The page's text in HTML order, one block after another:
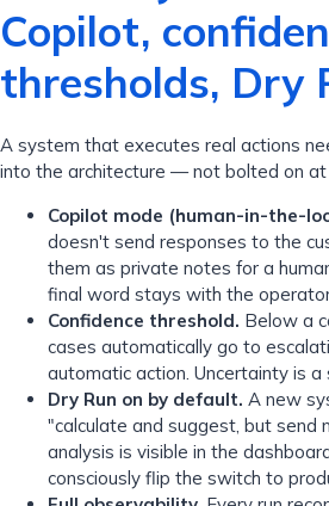
Copilot,
thresholds, Dry
A system that executes real actions
into the architecture — not bolted on at
Copilot mode (human-in-the-
doesn't send responses to the
them as private notes for a
final word stays with the
Confidence threshold. Below a
cases automatically go to
automatic action. Uncertainty is a
Dry Run on by default. A new
"calculate and suggest, but send
analysis is visible in the
consciously flip the switch to